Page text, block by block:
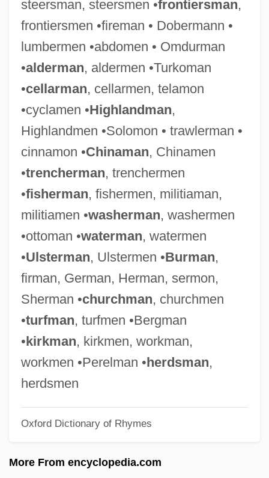
steersman, steersmen •frontiersman,
frontiersmen •fireman • Dobermann •
lumbermen •abdomen • Omdurman
•alderman, aldermen •Turkoman
•cellarman, cellarmen, telamon
•cyclamen •Highlandman,
Highlandmen •Solomon • trawlerman •
cinnamon •Chinaman, Chinamen
•trencherman, trenchermen
•fisherman, fishermen, militiaman,
militiamen •washerman, washermen
•ottoman •waterman, watermen
•Ulsterman, Ulstermen •Burman,
firman, German, Herman, sermon,
Sherman •churchman, churchmen
•turfman, turfmen •Bergman
•kirkman, kirkmen, workman,
workmen •Perelman •herdsman,
herdsmen
Oxford Dictionary of Rhymes
More From encyclopedia.com
Huntsman, Benjamin
Huntsman Chemical Corporation
Huntsman
Hunts
Huntress
Hunton, William Alphaeus, Jr.
Hunton, Richard Edwin
Hunton, Addie D. Waites (1875–1943)
Hunton & Williams
Huntly, George Gordon, 1st Marquis Of
Huntley, James Robert
Huntley, Chet (1911-1974)
Huntley, Chet
Huntley, Chester Robert ("Chet")
Huntley And Brinkley
Huntjens, Antoon (Tony), B.T., B.Ed.